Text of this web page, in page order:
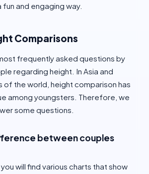
and engaging way.
Comparisons
frequently asked questions by
regarding height. In Asia and
of the world, height comparison has
among youngsters. Therefore, we
some questions.
between couples
will find various charts that show